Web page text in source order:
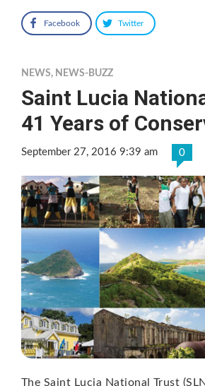
Facebook Twitter
NEWS, NEWS-BUZZ
Saint Lucia
41 Years of
September 27, 2016 9:39 am 0
The Saint Lucia National Trust